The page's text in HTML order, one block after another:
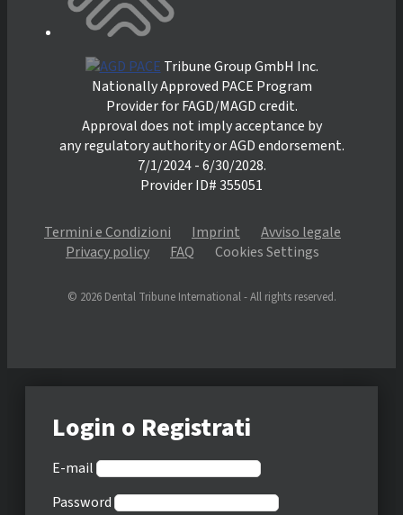
Tribune Group GmbH Inc.
Nationally Approved PACE Program
Provider for FAGD/MAGD credit.
Approval does not imply acceptance by
any regulatory authority or AGD endorsement.
7/1/2024 - 6/30/2028.
Provider ID# 355051
Termini e Condizioni Imprint
Avviso legale
Privacy policy
FAQ Cookies Settings
© 2026 Dental Tribune International - All rights reserved.
Login o Registrati
E-mail
Password